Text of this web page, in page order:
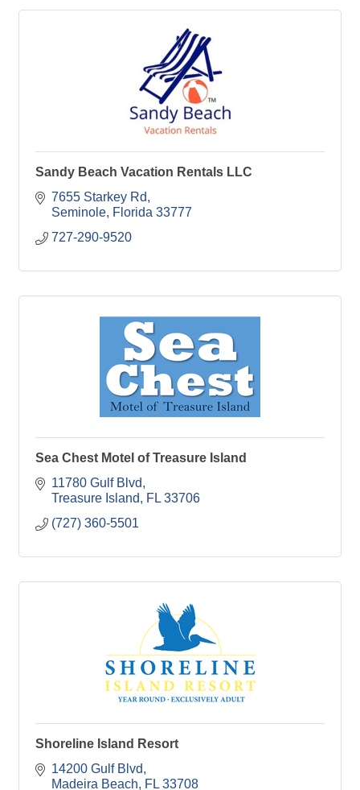
Sandy Beach Vacation Rentals LLC
7655 Starkey Rd
Seminole Florida 33777
727-290-9520
Sea Chest Motel of Treasure Island
11780 Gulf Blvd
Treasure Island
FL 33706
(727) 360-5501
Shoreline Island Resort
14200 Gulf Blvd
Madeira Beach
FL 33708